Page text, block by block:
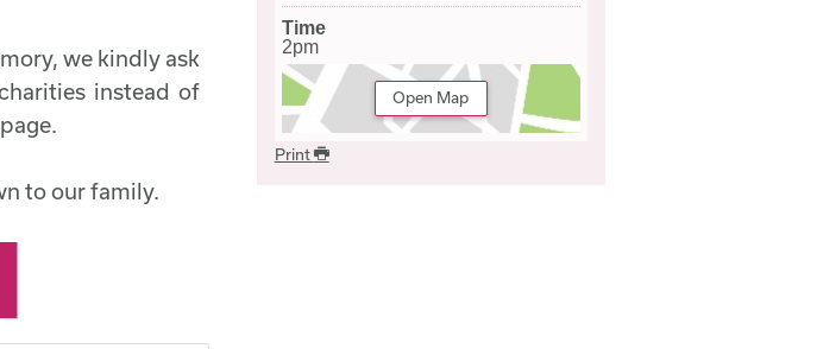
Time
2pm
Open Map
Print
we kindly ask
instead of
to our family.